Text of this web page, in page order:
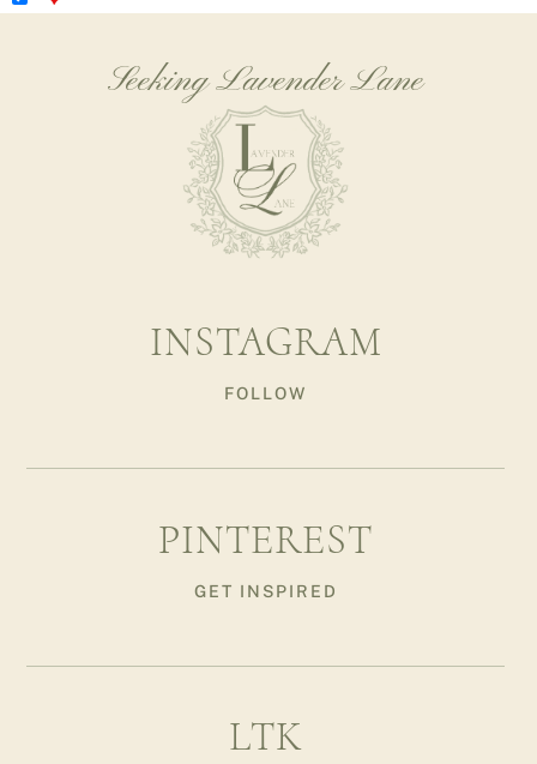
Seeking Lavender Lane
INSTAGRAM
FOLLOW
PINTEREST
GET INSPIRED
LTK